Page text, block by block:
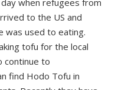
to the US and
was used to eating.
tofu for the local
continue to
find Hodo Tofu in